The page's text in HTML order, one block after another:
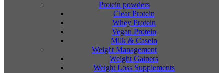
Protein powders
Clear Protein
Whey Protein
Vegan Protein
Milk & Casein
Weight Management
Weight Gainers
Weight Loss Supplements